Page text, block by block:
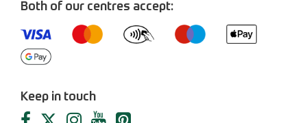
Both of our centres accept:
Keep in touch